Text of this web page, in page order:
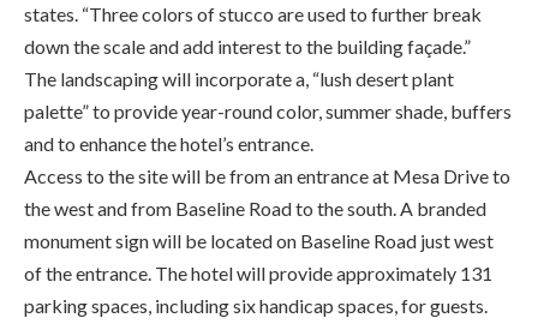
states. “Three colors of stucco are used to further break
down the scale and add interest to the building façade.”
The landscaping will incorporate a, “lush desert plant
palette” to provide year-round color, summer shade, buffers
and to enhance the hotel’s entrance.
Access to the site will be from an entrance at Mesa Drive to
the west and from Baseline Road to the south. A branded
monument sign will be located on Baseline Road just west
of the entrance. The hotel will provide approximately 131
parking spaces, including six handicap spaces, for guests.